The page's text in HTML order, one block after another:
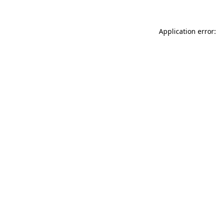
Application